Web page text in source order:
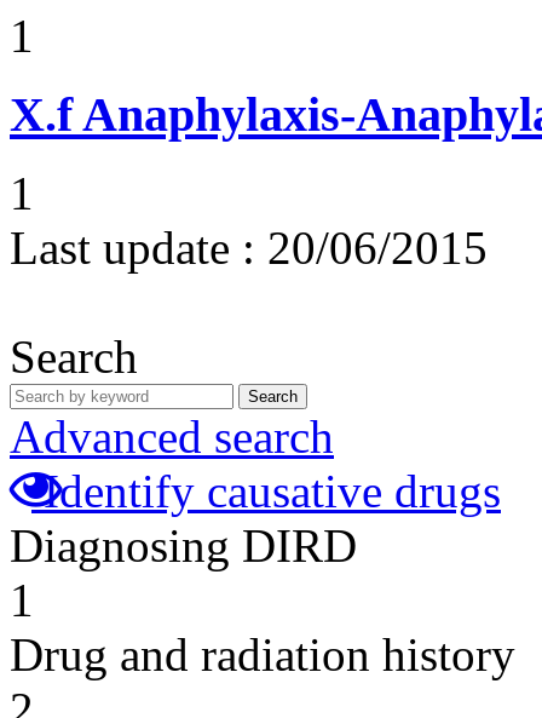
1
X.fAnaphylaxis-
1
Last update : 20/06/2015
Search
Search
Advanced search
Identify causative drugs
Diagnosing DIRD
1
Drug and radiation history